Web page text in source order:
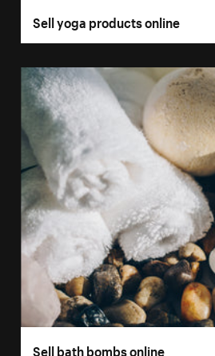
Sell yoga products online
Sell bath bombs online